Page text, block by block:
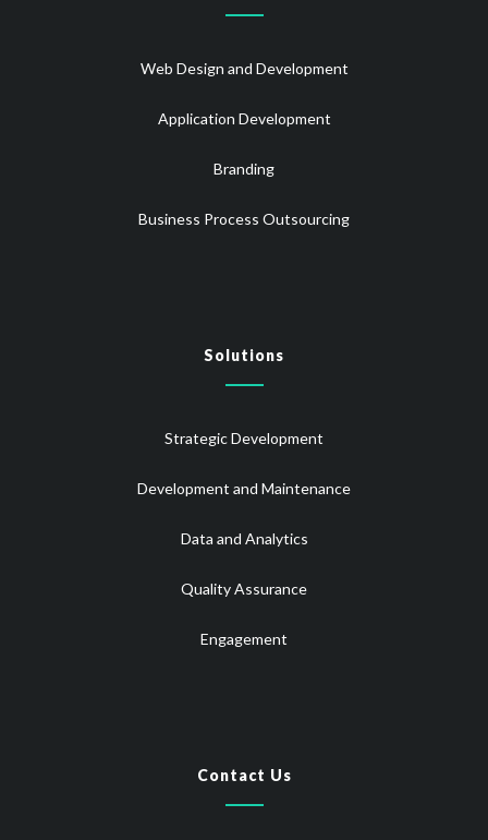
Web Design and Development
Application Development
Branding
Business Process Outsourcing
Solutions
Strategic Development
Development and Maintenance
Data and Analytics
Quality Assurance
Engagement
Contact Us